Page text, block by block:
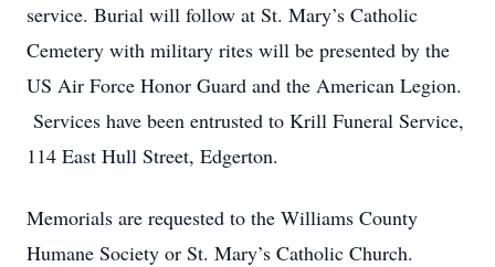
service. Burial will follow at St. Mary’s Catholic
Cemetery with military rites will be presented by the
US Air Force Honor Guard and the American Legion.
Services have been entrusted to Krill Funeral Service,
114 East Hull Street, Edgerton.
Memorials are requested to the Williams County
Humane Society or St. Mary’s Catholic Church.